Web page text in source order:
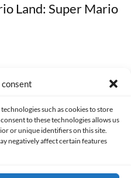
such as cookies to store
to these technologies allows us
or unique identifiers on this site.
negatively affect certain features
Land: Super Mario
© All rights reserved.
POLICY COOKIES POLICY (EU)